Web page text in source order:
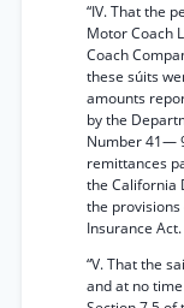
“IV. That the
Motor Coach
Coach
these súits
amounts
by the
Number 41—
remittances
the California
the
Insurance Act.
“V. That the
and at no